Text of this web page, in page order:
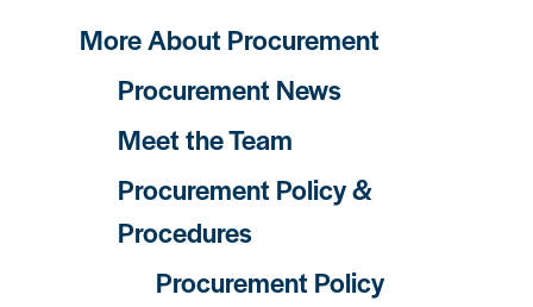
More About Procurement
Procurement News
Meet the Team
Procurement Policy &
Procedures
Procurement Policy